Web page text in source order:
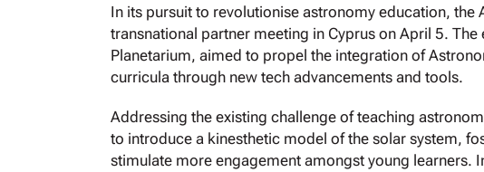
In its pursuit to revolutionise astronomy education, the
transnational partner meeting in Cyprus on April 5.
Planetarium, aimed to propel the integration of
curricula through new tech advancements and tools.
Addressing the existing challenge of teaching
to introduce a kinesthetic model of the solar system,
stimulate more engagement amongst young learners.